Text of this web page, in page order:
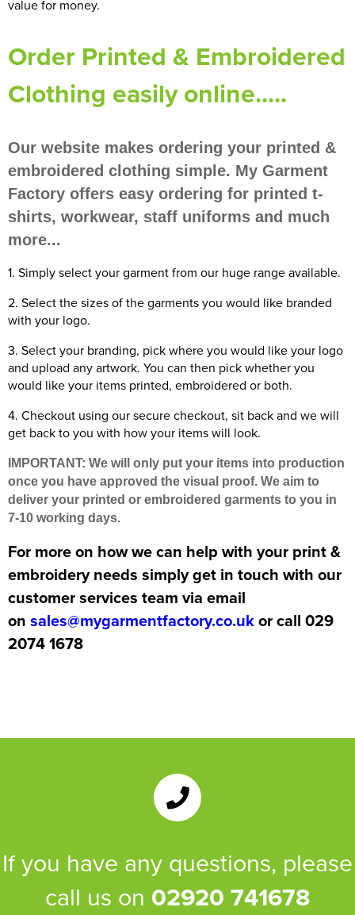
Women's Hi Vis Jackets
value for money.
Order Printed & Embroidered
Clothing easily online.....
Our website makes ordering your printed &
embroidered clothing simple. My Garment
Factory offers easy ordering for printed t-
shirts, workwear, staff uniforms and much
more...
1. Simply select your garment from our huge range available.
2. Select the sizes of the garments you would like branded
with your logo.
3. Select your branding, pick where you would like your logo
and upload any artwork. You can then pick whether you
would like your items printed, embroidered or both.
4. Checkout using our secure checkout, sit back and we will
get back to you with how your items will look.
IMPORTANT: We will only put your items into production
once you have approved the visual proof. We aim to
deliver your printed or embroidered garments to you in
7-10 working days.
For more on how we can help with your print &
embroidery needs simply get in touch with our
customer services team via email
on sales@mygarmentfactory.co.ukor call 029
2074 1678
If you have any questions, please
call us on 02920 741678